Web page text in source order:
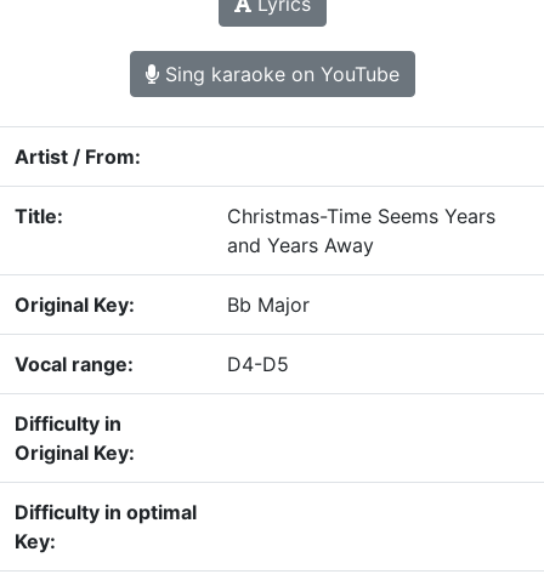
Sing karaoke on YouTube
Artist / From:
Title:
Christmas-Time Seems Years
and Years Away
Original Key: Bb Major
Vocal range: D4-D5
Difficulty in
Original Key:
Difficulty in optimal
Key: